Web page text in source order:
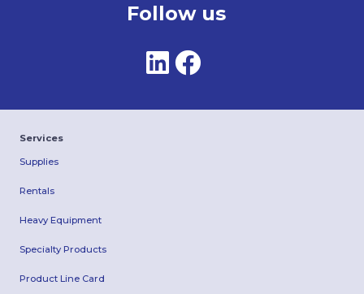
Follow us
Services
Supplies
Rentals
Heavy Equipment
Specialty Products
Product Line Card